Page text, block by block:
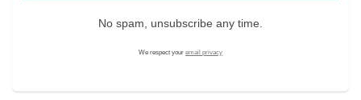
No spam, unsubscribe any time.
We respect your email privacy